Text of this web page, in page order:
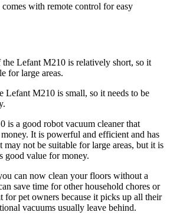
with remote control for easy
Lefant M210 is relatively short, so it
for large areas.
Lefant M210 is small, so it needs to be
is a good robot vacuum cleaner that
It is powerful and efficient and has
may not be suitable for large areas, but it is
good value for money.
can now clean your floors without a
save time for other household chores or
for pet owners because it picks up all their
vacuums usually leave behind.